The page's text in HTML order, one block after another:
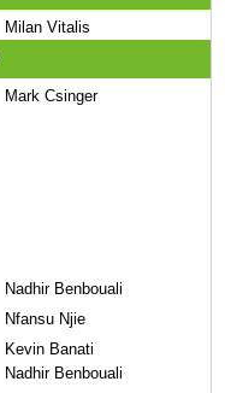
Milan Vitalis
Mark Csinger
Nadhir Benbouali
Nfansu Njie
Kevin Banati
Nadhir Benbouali